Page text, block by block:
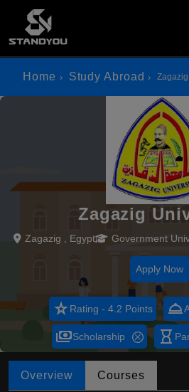
Home Study Abroad
Zagazig
Zagazig , Egypt Government
Apply Now
star_rateRating - 4.2 Points room_service
paymentsScholarship hourglass_empty
Overview Courses